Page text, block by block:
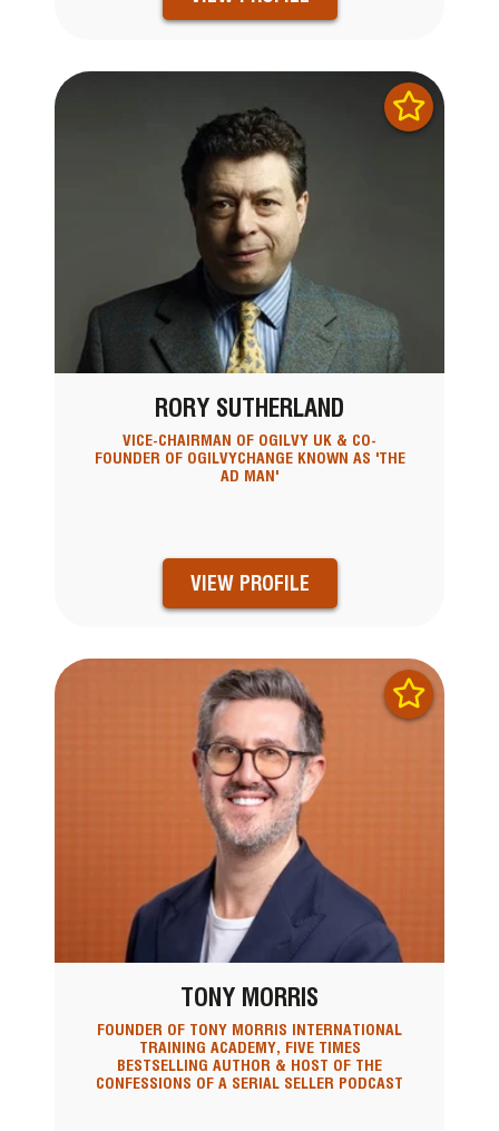
RORY SUTHERLAND
VICE-CHAIRMAN OF OGILVY UK & CO-
FOUNDER OF OGILVYCHANGE KNOWN AS 'THE
AD MAN'
VIEW PROFILE
TONY MORRIS
FOUNDER OF TONY MORRIS INTERNATIONAL
TRAINING ACADEMY, FIVE TIMES
BESTSELLING AUTHOR & HOST OF THE
CONFESSIONS OF A SERIAL SELLER PODCAST